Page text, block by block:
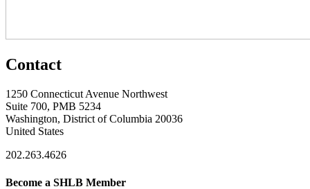
Contact
1250 Connecticut Avenue Northwest
Suite 700, PMB 5234
Washington, District of Columbia 20036
United States
202.263.4626
Become a SHLB Member